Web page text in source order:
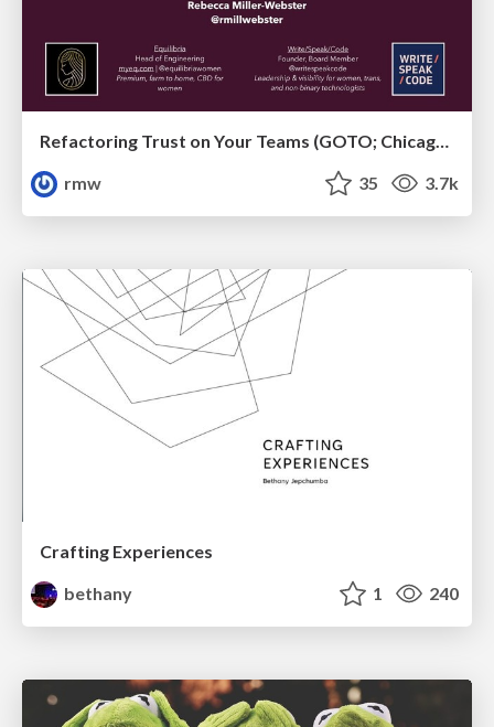
Refactoring Trust on Your Teams (GOTO; Chicago 2020)
rmw
35 3.7k
Crafting Experiences
bethany
1 240